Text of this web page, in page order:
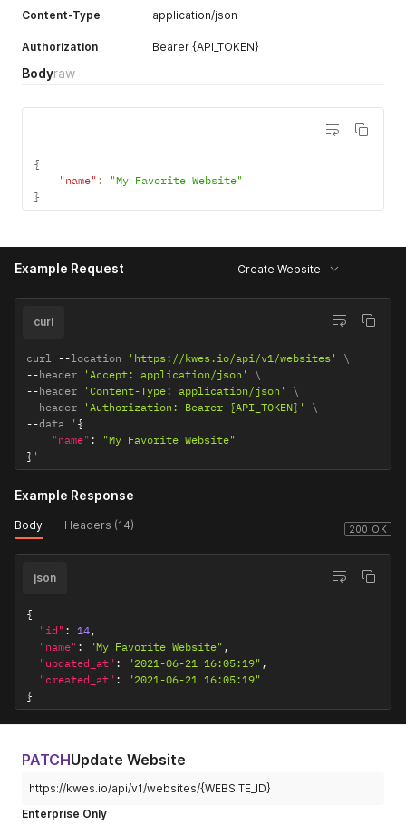
Content-Type application/json
Authorization Bearer {API_TOKEN}
Bodyraw
{
"name" :
"My Favorite Website"
}
Example Request Create Website
curl
curl --location 'https://kwes.io/api/v1/websites'
--header 'Accept: application/json'
--header 'Content-Type: application/json'
--header 'Authorization: Bearer {API_TOKEN}'
--data ' {
"name" :
"My Favorite Website"
} '
200 OK
Example Response
Body Headers (14)
json
{
"id" : 14,
"name" : "My Favorite Website" ,
"updated_at" : "2021-06-21 16:05:19" ,
"created_at" :
"2021-06-21 16:05:19"
}
PATCHUpdate Website
https://kwes.io/api/v1/websites/{WEBSITE_ID}
Enterprise Only